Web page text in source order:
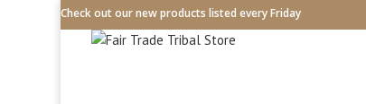
Check out our new products listed every Friday